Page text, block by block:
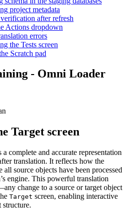
project metadata
after refresh
Actions dropdown
errors
the Tests screen
Scratch pad
- Omni Loader
Target screen
a complete and accurate representation
translation. It reflects how the
all source objects have been processed
engine. This powerful translation
change to a source or target object
Target screen, enabling interactive
structure.